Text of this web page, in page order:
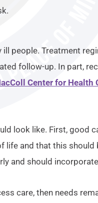
people. Treatment
follow-up. In part,
Center for Health
look like. First, good
and that this
and should
care, then needs